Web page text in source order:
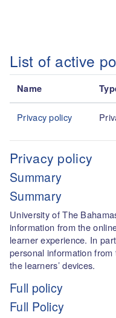
List of active
Name
Privacy policy
Privacy policy
Summary
Summary
University of The
information from the
learner experience. In
personal information
the learners’ devices.
Full policy
Full Policy